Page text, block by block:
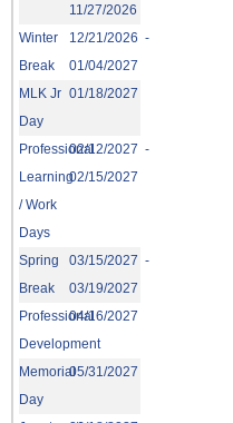
11/27/2026
Winter
Break
12/21/2026 -
01/04/2027
MLK Jr
Day
01/18/2027
Professional
Learning
/ Work
Days
02/12/2027 -
02/15/2027
Spring
Break
03/15/2027 -
03/19/2027
Professional
Development
04/16/2027
Memorial
Day
05/31/2027